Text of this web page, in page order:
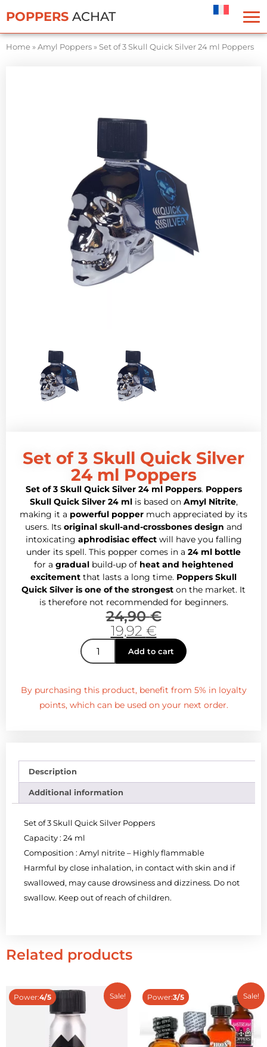
POPPERS ACHAT
Home»Amyl Poppers»Set of 3 Skull Quick Silver 24 ml Poppers
Set of 3 Skull Quick Silver
24 ml Poppers
Set of 3 Skull Quick Silver 24 ml Poppers. Poppers
Skull Quick Silver 24 mlis based on Amyl Nitrite,
making it a powerful popper much appreciated by its
users. Its original skull-and-crossbones design and
intoxicating aphrodisiac effectwill have you falling
under its spell. This popper comes in a 24 ml bottle
for a gradualbuild-up of heat and heightened
excitement that lasts a long time. Poppers Skull
Quick Silver is one of the strongest on the market. It
is therefore not recommended for beginners.
24,90€
19,92 €
Add to cart
By purchasing this product, benefit from 5% in loyalty
points, which can be used on your next order.
Description
Additional information
Set of 3 Skull Quick Silver Poppers
Capacity : 24 ml
Composition : Amyl nitrite – Highly flammable
Harmful by close inhalation, in contact with skin and if
swallowed, may cause drowsiness and dizziness. Do not
swallow. Keep out of reach of children.
Related products
Sale!
Power:4/5 Sale!
Power:3/5